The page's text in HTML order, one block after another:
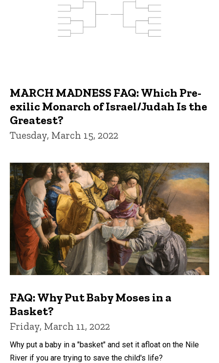
MARCH MADNESS FAQ: Which Pre-
exilic Monarch of Israel/Judah Is the
Greatest?
Tuesday, March 15, 2022
FAQ: Why Put Baby Moses in a
Basket?
Friday, March 11, 2022
Why put a baby in a "basket" and set it afloat on the Nile
River if you are trying to save the child's life?